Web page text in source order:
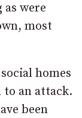
were
most
homes
to an attack.
been